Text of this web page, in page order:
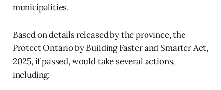
municipalities.
Based on details released by the province, the
Protect Ontario by Building Faster and Smarter Act,
2025, if passed, would take several actions,
including: